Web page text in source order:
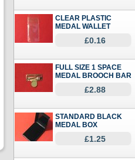
CLEAR PLASTIC
MEDAL WALLET
£0.16
FULL SIZE 1 SPACE
MEDAL BROOCH BAR
£2.88
STANDARD BLACK
MEDAL BOX
£1.25